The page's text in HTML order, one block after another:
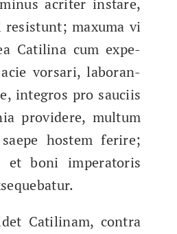
acrit­er instare,
max­u­ma vi
Catili­na cum expe­
vor­sari, lab­o­ran­
inte­gros pro sauci­is
providere, mul­tum
hostem ferire;
et boni imper­a­toris
Catili­nam, con­tra